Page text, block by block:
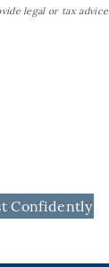
legal or tax advice.
Confidently